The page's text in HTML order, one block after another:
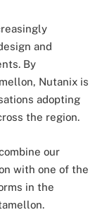
and
By
Nutanix is
adopting
the region.
our
with one of the
in the